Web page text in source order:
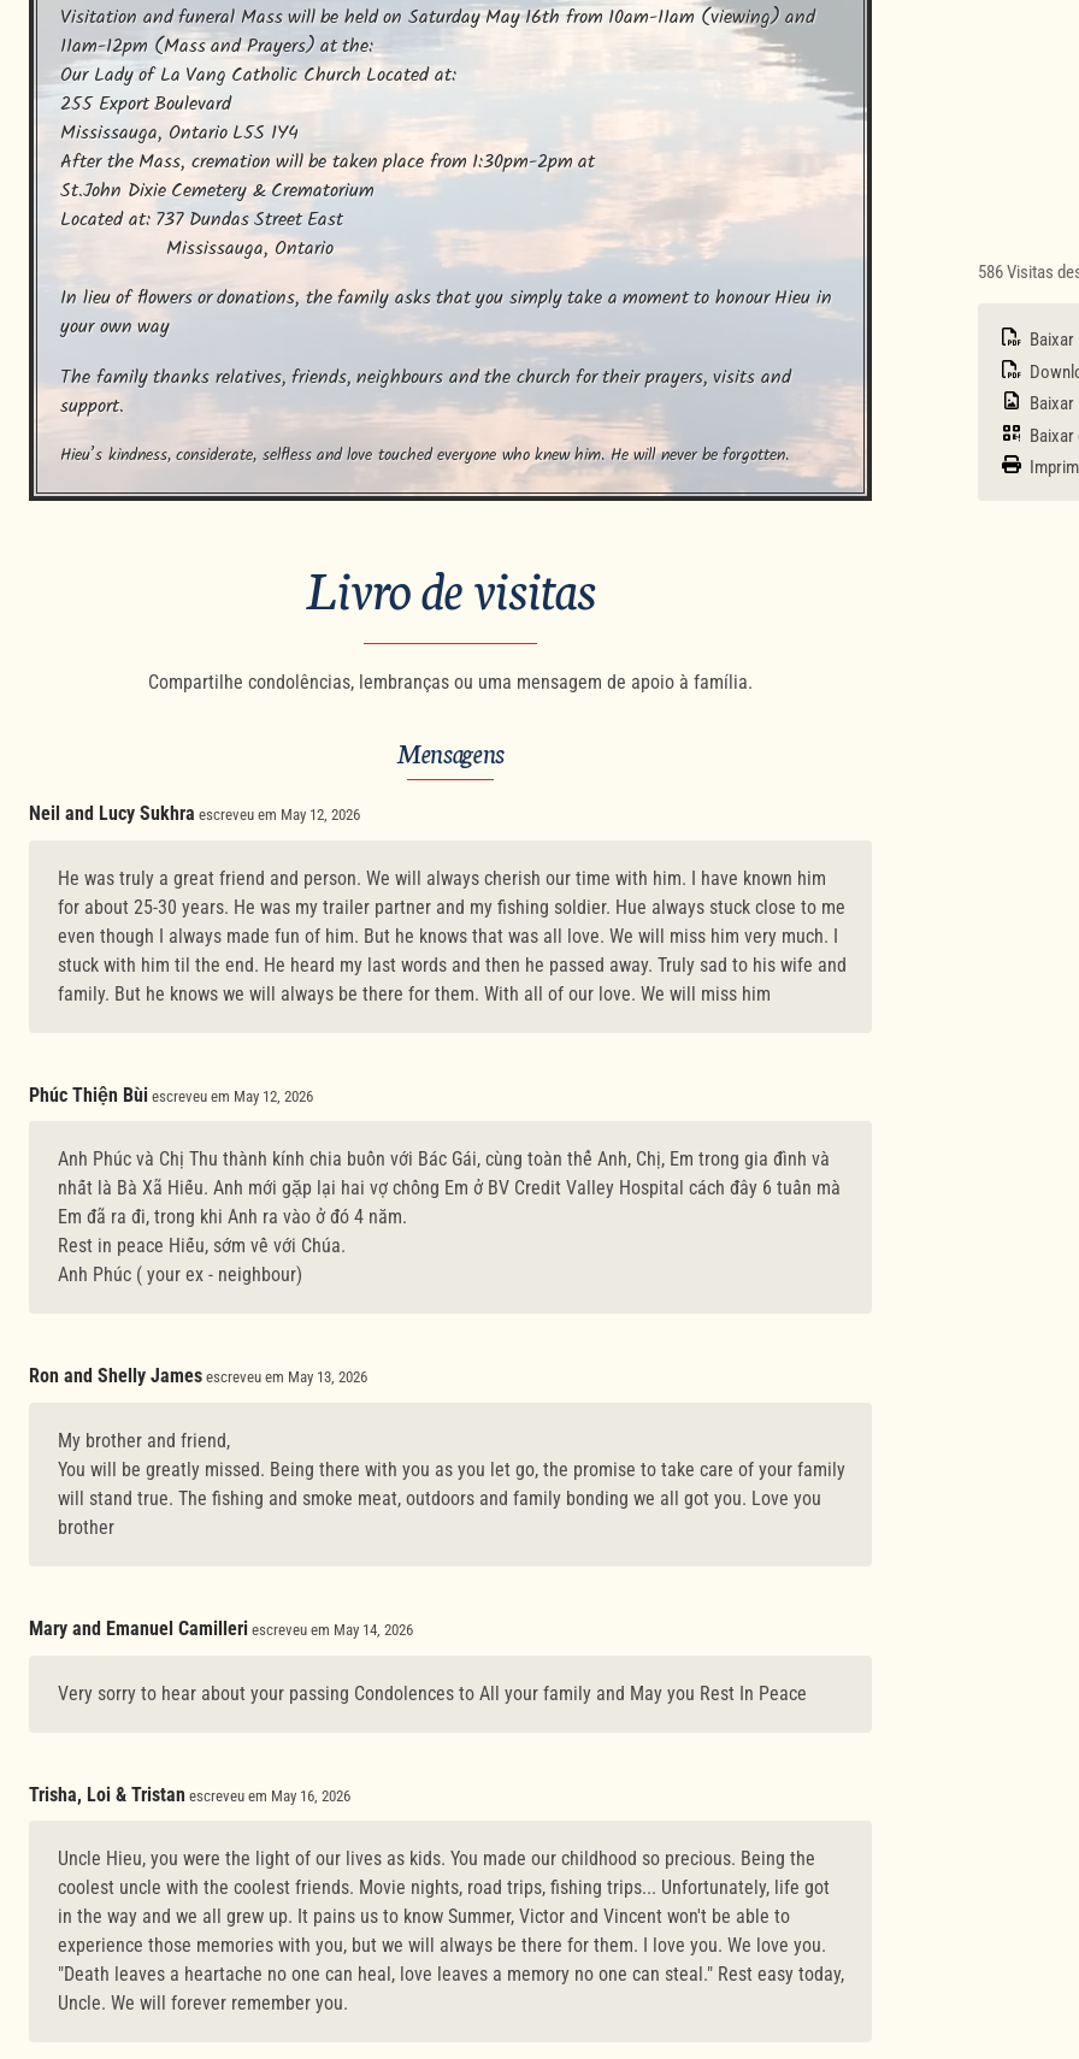
Visitation and funeral Mass will be held on Saturday May 16th from 10am-11am (viewing) and
11am-12pm (Mass and Prayers) at the:
Our Lady of La Vang Catholic Church Located at:
255 Export Boulevard
Mississauga, Ontario L5S 1Y4
After the Mass, cremation will be taken place from 1:30pm-2pm at
St.John Dixie Cemetery & Crematorium
Located at: 737 Dundas Street East
                    Mississauga, Ontario
In lieu of flowers or donations, the family asks that you simply take a moment to honour Hieu in
your own way
The family thanks relatives, friends, neighbours and the church for their prayers, visits and
support.
Hieu’s kindness, considerate, selfless and love touched everyone who knew him. He will never be forgotten.
586 Visitas
Baixar
Baixar
Livro de visitas
Compartilhe condolências, lembranças ou uma mensagem de apoio à família.
Mensagens
Neil and Lucy Sukhra escreveu em May 12, 2026
He was truly a great friend and person. We will always cherish our time with him. I have known him
for about 25-30 years. He was my trailer partner and my fishing soldier. Hue always stuck close to me
even though I always made fun of him. But he knows that was all love. We will miss him very much. I
stuck with him til the end. He heard my last words and then he passed away. Truly sad to his wife and
family. But he knows we will always be there for them. With all of our love. We will miss him
Phúc Thiện Bùi escreveu em May 12, 2026
Anh Phúc và Chị Thu thành kính chia buồn với Bác Gái, cùng toàn thể Anh, Chị, Em trong gia đình và
nhất là Bà Xã Hiếu. Anh mới gặp lại hai vợ chồng Em ở BV Credit Valley Hospital cách đây 6 tuần mà
Em đã ra đi, trong khi Anh ra vào ở đó 4 năm.
Rest in peace Hiếu, sớm về với Chúa.
Anh Phúc ( your ex - neighbour)
Ron and Shelly James escreveu em May 13, 2026
My brother and friend,
You will be greatly missed. Being there with you as you let go, the promise to take care of your family
will stand true. The fishing and smoke meat, outdoors and family bonding we all got you. Love you
brother
Mary and Emanuel Camilleri escreveu em May 14, 2026
Very sorry to hear about your passing Condolences to All your family and May you Rest In Peace
Trisha, Loi & Tristan escreveu em May 16, 2026
Uncle Hieu, you were the light of our lives as kids. You made our childhood so precious. Being the
coolest uncle with the coolest friends. Movie nights, road trips, fishing trips... Unfortunately, life got
in the way and we all grew up. It pains us to know Summer, Victor and Vincent won't be able to
experience those memories with you, but we will always be there for them. I love you. We love you.
"Death leaves a heartache no one can heal, love leaves a memory no one can steal." Rest easy today,
Uncle. We will forever remember you.